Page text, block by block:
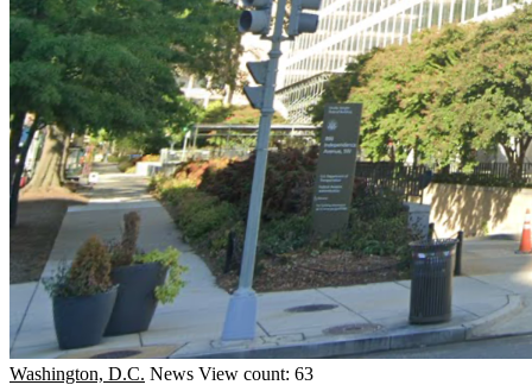
Washington, D.C. News View count: 63